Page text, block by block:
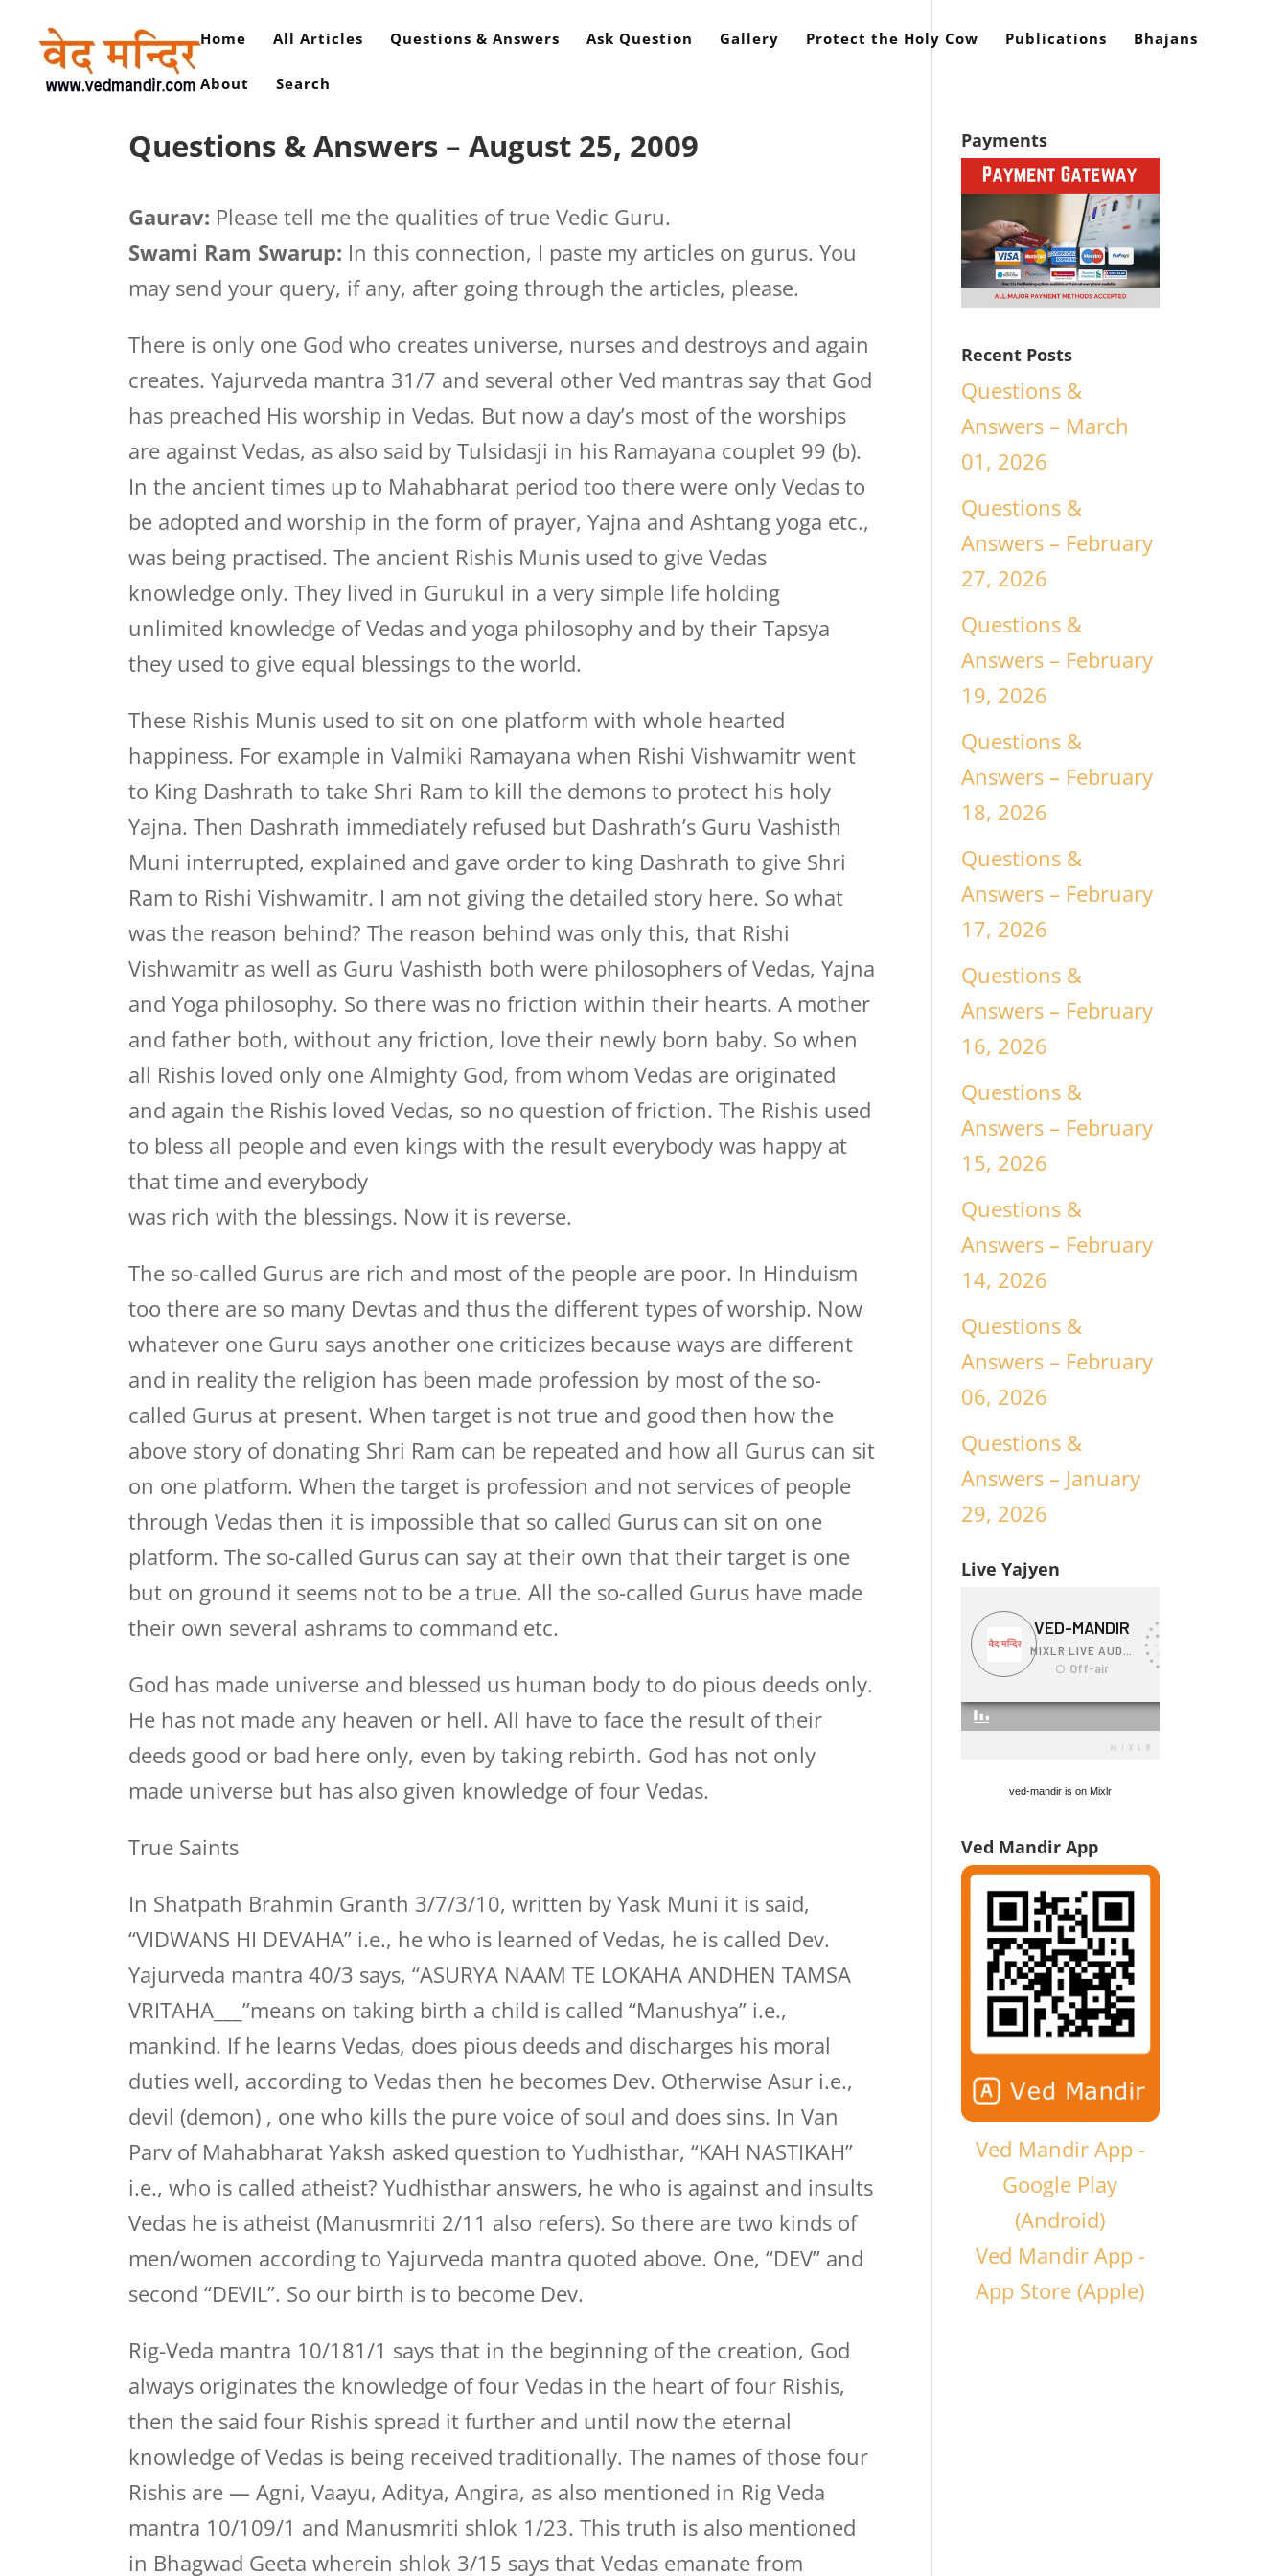
Home All Articles Questions & Answers Ask Question Gallery Protect the Holy Cow Publications Bhajans
About Search
Questions & Answers – August 25, 2009
Gaurav: Please tell me the qualities of true Vedic Guru.
Swami Ram Swarup: In this connection, I paste my articles on gurus. You
may send your query, if any, after going through the articles, please.
There is only one God who creates universe, nurses and destroys and again
creates. Yajurveda mantra 31/7 and several other Ved mantras say that God
has preached His worship in Vedas. But now a day’s most of the worships
are against Vedas, as also said by Tulsidasji in his Ramayana couplet 99 (b).
In the ancient times up to Mahabharat period too there were only Vedas to
be adopted and worship in the form of prayer, Yajna and Ashtang yoga etc.,
was being practised. The ancient Rishis Munis used to give Vedas
knowledge only. They lived in Gurukul in a very simple life holding
unlimited knowledge of Vedas and yoga philosophy and by their Tapsya
they used to give equal blessings to the world.
These Rishis Munis used to sit on one platform with whole hearted
happiness. For example in Valmiki Ramayana when Rishi Vishwamitr went
to King Dashrath to take Shri Ram to kill the demons to protect his holy
Yajna. Then Dashrath immediately refused but Dashrath’s Guru Vashisth
Muni interrupted, explained and gave order to king Dashrath to give Shri
Ram to Rishi Vishwamitr. I am not giving the detailed story here. So what
was the reason behind? The reason behind was only this, that Rishi
Vishwamitr as well as Guru Vashisth both were philosophers of Vedas, Yajna
and Yoga philosophy. So there was no friction within their hearts. A mother
and father both, without any friction, love their newly born baby. So when
all Rishis loved only one Almighty God, from whom Vedas are originated
and again the Rishis loved Vedas, so no question of friction. The Rishis used
to bless all people and even kings with the result everybody was happy at
that time and everybody
was rich with the blessings. Now it is reverse.
The so-called Gurus are rich and most of the people are poor. In Hinduism
too there are so many Devtas and thus the different types of worship. Now
whatever one Guru says another one criticizes because ways are different
and in reality the religion has been made profession by most of the so-
called Gurus at present. When target is not true and good then how the
above story of donating Shri Ram can be repeated and how all Gurus can sit
on one platform. When the target is profession and not services of people
through Vedas then it is impossible that so called Gurus can sit on one
platform. The so-called Gurus can say at their own that their target is one
but on ground it seems not to be a true. All the so-called Gurus have made
their own several ashrams to command etc.
God has made universe and blessed us human body to do pious deeds only.
He has not made any heaven or hell. All have to face the result of their
deeds good or bad here only, even by taking rebirth. God has not only
made universe but has also given knowledge of four Vedas.
True Saints
In Shatpath Brahmin Granth 3/7/3/10, written by Yask Muni it is said,
“VIDWANS HI DEVAHA” i.e., he who is learned of Vedas, he is called Dev.
Yajurveda mantra 40/3 says, “ASURYA NAAM TE LOKAHA ANDHEN TAMSA
VRITAHA___”means on taking birth a child is called “Manushya” i.e.,
mankind. If he learns Vedas, does pious deeds and discharges his moral
duties well, according to Vedas then he becomes Dev. Otherwise Asur i.e.,
devil (demon) , one who kills the pure voice of soul and does sins. In Van
Parv of Mahabharat Yaksh asked question to Yudhisthar, “KAH NASTIKAH”
i.e., who is called atheist? Yudhisthar answers, he who is against and insults
Vedas he is atheist (Manusmriti 2/11 also refers). So there are two kinds of
men/women according to Yajurveda mantra quoted above. One, “DEV” and
second “DEVIL”. So our birth is to become Dev.
Rig-Veda mantra 10/181/1 says that in the beginning of the creation, God
always originates the knowledge of four Vedas in the heart of four Rishis,
then the said four Rishis spread it further and until now the eternal
knowledge of Vedas is being received traditionally. The names of those four
Rishis are — Agni, Vaayu, Aditya, Angira, as also mentioned in Rig Veda
mantra 10/109/1 and Manusmriti shlok 1/23. This truth is also mentioned
in Bhagwad Geeta wherein shlok 3/15 says that Vedas emanate from
Payments
Recent Posts
Questions &
Answers – March
01, 2026
Questions &
Answers – February
27, 2026
Questions &
Answers – February
19, 2026
Questions &
Answers – February
18, 2026
Questions &
Answers – February
17, 2026
Questions &
Answers – February
16, 2026
Questions &
Answers – February
15, 2026
Questions &
Answers – February
14, 2026
Questions &
Answers – February
06, 2026
Questions &
Answers – January
29, 2026
Live Yajyen
ved-mandir is on Mixlr
Ved Mandir App
Ved Mandir App -
Google Play
(Android)
Ved Mandir App -
App Store (Apple)